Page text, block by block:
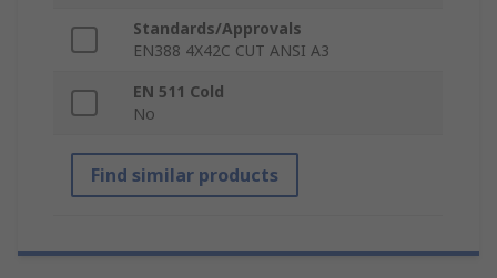
Standards/Approvals
EN388 4X42C CUT ANSI A3
EN 511 Cold
No
Find similar products